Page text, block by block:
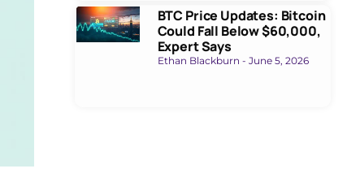
BTC Price Updates: Bitcoin
Could Fall Below $60,000,
Expert Says
Ethan Blackburn June 5, 2026